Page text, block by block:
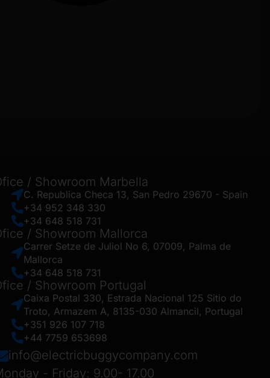
/ Showroom Marbella
C. Republica Checa 13, San Pedro 29670 - Spain
+34 952 348 330
+34 648 518 731
/ Showroom Mallorca
Carrer Setze de Juliol No 6, 07009, Palma de
Mallorca
+34 648 518 731
/ Showroom Portugal
Caixa Postal 330, Estrada Nacional 125 Sitio do
Troto, Armazem A, 8135-030 Almancil, Portugal
+351 926 107 718
+44 7759 653698
info@electricbuggycompany.com
- Friday: 9.00- 17.00